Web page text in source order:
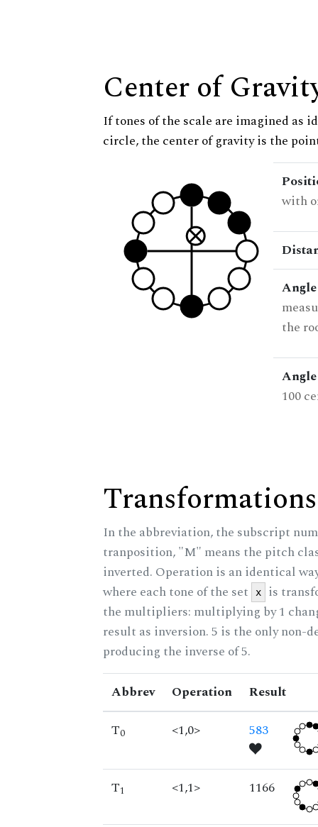
Center of
If tones of the scale are imagined as
circle, the center of gravity is the
with
the
100
In the abbreviation, the subscript
tranposition, "M" means the pitch
inverted. Operation is an identical
where each tone of the set
x
is
the multipliers: multiplying by 1
result as inversion. 5 is the only
producing the inverse of 5.
Abbrev Operation
Result
T0 <1,0> 583
T1 <1,1> 1166